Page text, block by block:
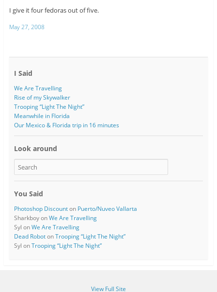
I give it four fedoras out of five.
May 27, 2008
I Said
We Are Travelling
Rise of my Skywalker
Trooping “Light The Night”
Meanwhile in Florida
Our Mexico & Florida trip in 16 minutes
Look around
You Said
Photoshop Discounton Puerto/Nuveo Vallarta
SharkboyonWe Are Travelling
Syl onWe Are Travelling
Dead RobotonTrooping “Light The Night”
Syl onTrooping “Light The Night”
View Full Site